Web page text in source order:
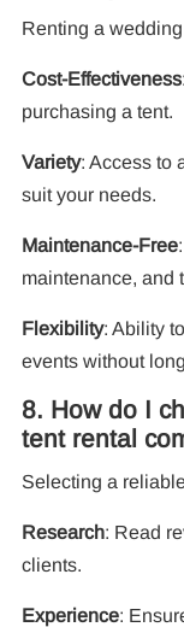
Renting a
Cost-Effectiveness
purchasing a tent.
Variety: Access to
suit your needs.
Maintenance-Free
maintenance, and
Flexibility: Ability
events without
8. How do I
tent rental
Selecting a
Research: Read
clients.
Experience: